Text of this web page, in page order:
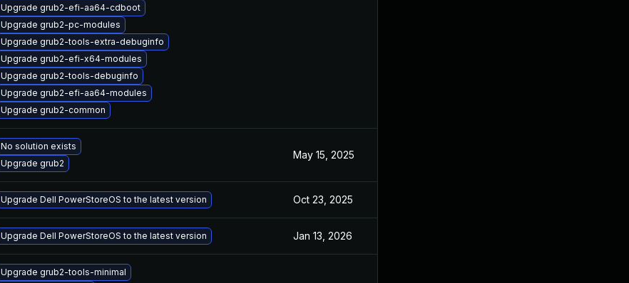
Upgrade grub2-efi-aa64-cdboot
Upgrade grub2-pc-modules
Upgrade grub2-tools-extra-debuginfo
Upgrade grub2-efi-x64-modules
Upgrade grub2-tools-debuginfo
Upgrade grub2-efi-aa64-modules
Upgrade grub2-common
No solution exists
Upgrade grub2
May 15, 2025
Upgrade Dell PowerStoreOS to the latest version Oct 23, 2025
Upgrade Dell PowerStoreOS to the latest version Jan 13, 2026
Upgrade grub2-tools-minimal